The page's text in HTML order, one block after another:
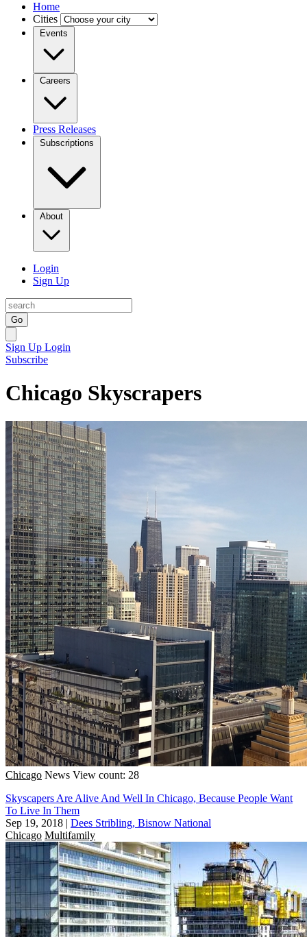
Home
Cities
Events
Careers
Press Releases
Subscriptions
About
Login
Sign Up
Go
Sign Up Login
Subscribe
Chicago Skyscrapers
Chicago News View count: 28
Skyscapers Are Alive And Well In Chicago, Because People Want
To Live In Them
Sep 19, 2018 | Dees Stribling, Bisnow National
Chicago Multifamily